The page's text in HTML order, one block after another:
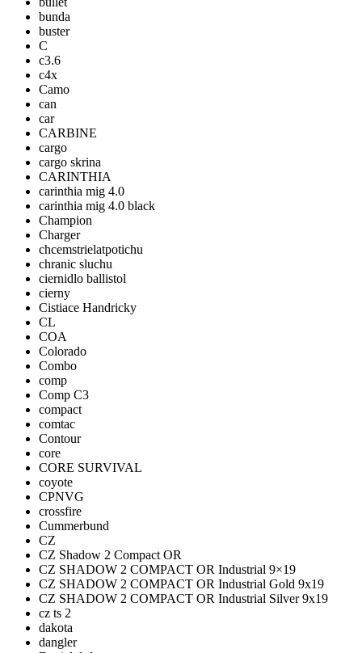
bunda
buster
C
c3.6
c4x
Camo
can
car
CARBINE
cargo
cargo skrina
CARINTHIA
carinthia mig 4.0
carinthia mig 4.0 black
Champion
Charger
chcemstrielatpotichu
chranic sluchu
ciernidlo ballistol
cierny
Cistiace Handricky
CL
COA
Colorado
Combo
comp
Comp C3
compact
comtac
Contour
core
CORE SURVIVAL
coyote
CPNVG
crossfire
Cummerbund
CZ
CZ Shadow 2 Compact OR
CZ SHADOW 2 COMPACT OR Industrial 9×19
CZ SHADOW 2 COMPACT OR Industrial Gold 9x19
CZ SHADOW 2 COMPACT OR Industrial Silver 9x19
cz ts 2
dakota
dangler